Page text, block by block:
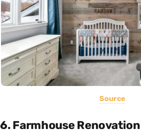
Source
6. Farmhouse